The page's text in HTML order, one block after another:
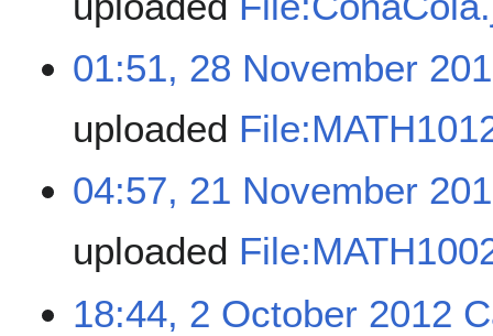
01:51, 28 November
uploaded
04:57, 21 November
uploaded
18:44, 2 October 2012